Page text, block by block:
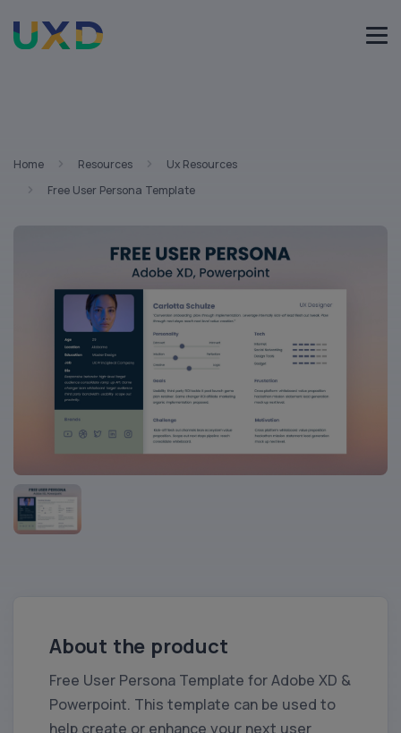
Home Resources
Ux Resources
Free User Persona Template
About the product
Free User Persona Template for Adobe XD &
Powerpoint. This template can be used to
help create or enhance your next user